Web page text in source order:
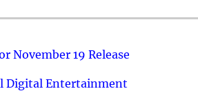
November 19 Release
Digital Entertainment